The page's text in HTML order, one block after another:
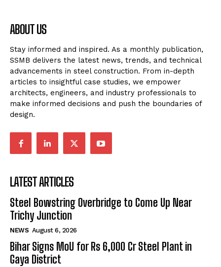
ABOUT US
Stay informed and inspired. As a monthly publication,
SSMB delivers the latest news, trends, and technical
advancements in steel construction. From in-depth
articles to insightful case studies, we empower
architects, engineers, and industry professionals to
make informed decisions and push the boundaries of
design.
LATEST ARTICLES
Steel Bowstring Overbridge to Come Up Near
Trichy Junction
NEWS August 6, 2026
Bihar Signs MoU for Rs 6,000 Cr Steel Plant in
Gaya District